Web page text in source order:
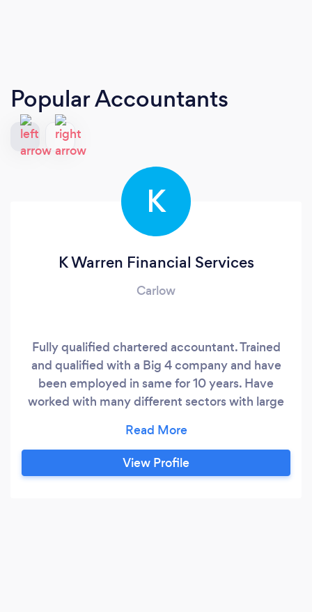
Popular Accountants
K
K Warren Financial Services
Carlow
Fully qualified chartered accountant. Trained
and qualified with a Big 4 company and have
been employed in same for 10 years. Have
worked with many different sectors with large
extensive knowledge in bookkeeping,
accounting and revenue submission areas.
View Profile